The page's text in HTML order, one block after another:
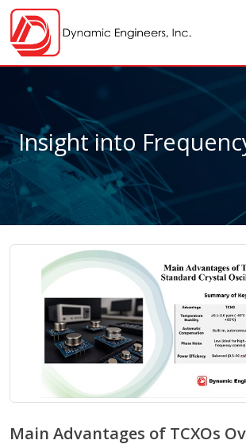
Insight into
Main Advantages of TCXOs